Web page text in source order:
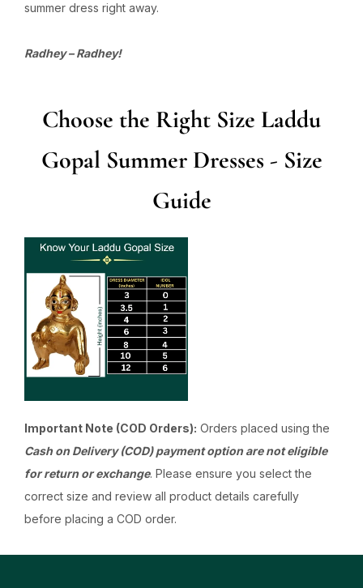
summer dress right away.
Radhey – Radhey!
Choose the Right Size Laddu
Gopal Summer Dresses - Size
Guide
Important Note (COD Orders): Orders placed using the
Cash on Delivery (COD) payment option are not eligible
for return or exchange. Please ensure you select the
correct size and review all product details carefully
before placing a COD order.